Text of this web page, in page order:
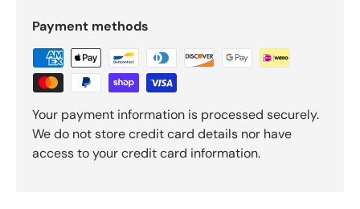
Payment methods
Your payment information is processed securely.
We do not store credit card details nor have
access to your credit card information.